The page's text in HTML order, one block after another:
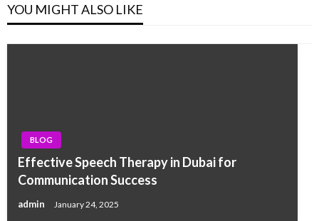
YOU MIGHT ALSO LIKE
BLOG
Effective Speech Therapy in Dubai for
Communication Success
admin January 24, 2025